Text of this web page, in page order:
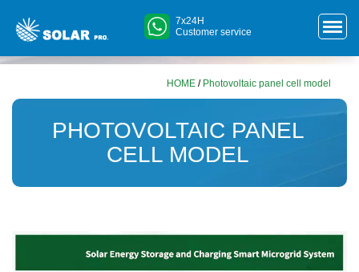
7x24H
Customer service
HOME / Photovoltaic panel cell model
PHOTOVOLTAIC PANEL
CELL MODEL